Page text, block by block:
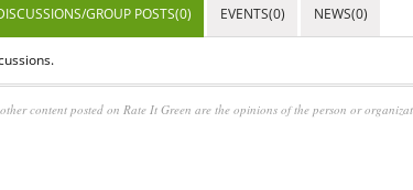
GROUP POSTS(0) EVENTS(0) NEWS(0)
other content posted on Rate It Green are the opinions of the person or